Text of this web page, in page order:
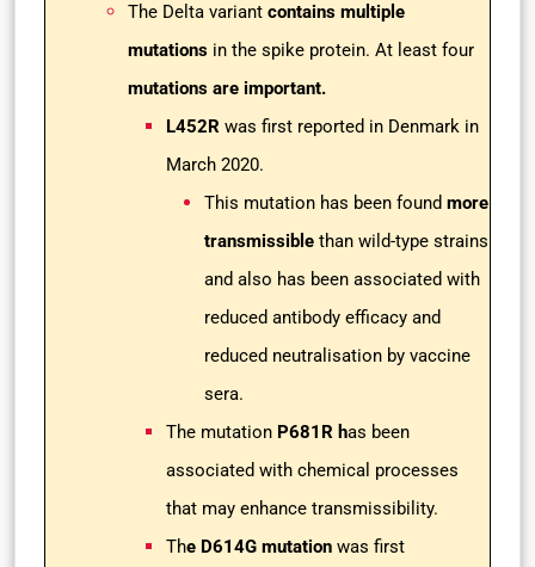
The Delta variant contains multiple
mutations in the spike protein. At least four
mutations are important.
L452R was first reported in Denmark in
March 2020.
This mutation has been found more
transmissible than wild-type strains
and also has been associated with
reduced antibody efficacy and
reduced neutralisation by vaccine
sera.
The mutation P681R has been
associated with chemical processes
that may enhance transmissibility.
The D614G mutation was first